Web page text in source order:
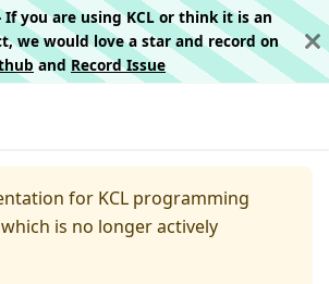
If you are using KCL or think it is an
we would love a star and record on
and Record Issue
for KCL programming
is no longer actively